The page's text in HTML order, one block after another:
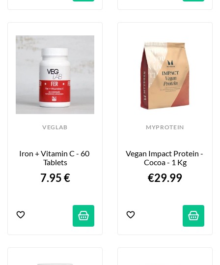
VEGLAB
Iron + Vitamin C - 60
Tablets
7.95 €
MYPROTEIN
Vegan Impact Protein -
Cocoa - 1 Kg
€29.99